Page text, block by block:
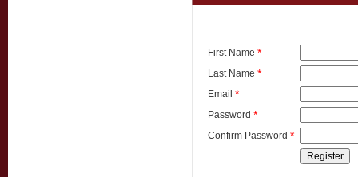
First Name *
Last Name *
Email *
Password *
Confirm Password *